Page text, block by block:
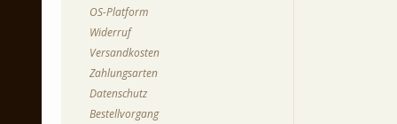
OS-Platform
Widerruf
Versandkosten
Zahlungsarten
Datenschutz
Bestellvorgang